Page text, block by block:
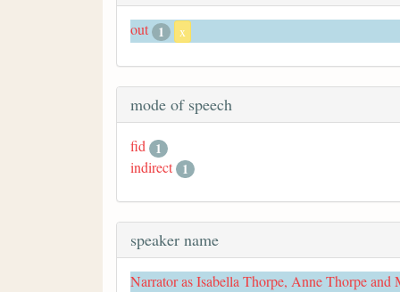
out 1 x
mode of speech
fid 1
indirect 1
speaker name
Narrator as Isabella Thorpe, Anne Thorpe and